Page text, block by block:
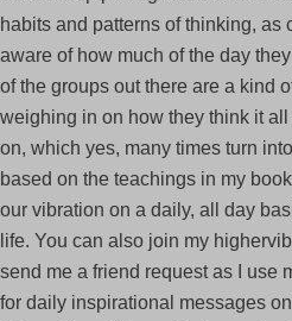
habits and patterns of thinking, as
aware of how much of the day
of the groups out there are a kind
weighing in on how they think it
on, which yes, many times turn
based on the teachings in my
our vibration on a daily, all day
life. You can also join my
send me a friend request as I use
for daily inspirational messages